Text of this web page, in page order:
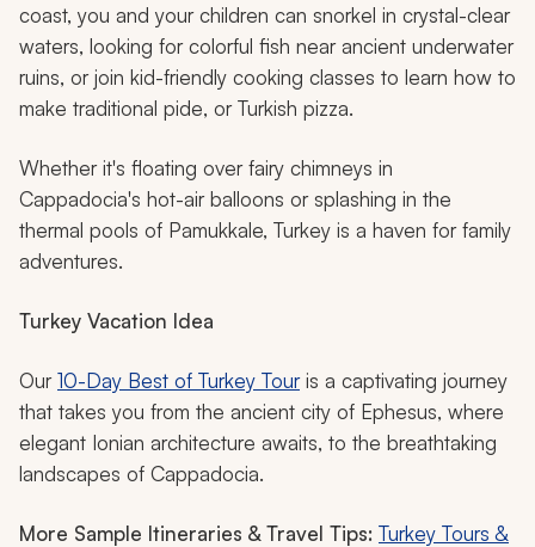
coast, you and your children can snorkel in crystal-clear
waters, looking for colorful fish near ancient underwater
ruins, or join kid-friendly cooking classes to learn how to
make traditional pide, or Turkish pizza.
Whether it's floating over fairy chimneys in
Cappadocia's hot-air balloons or splashing in the
thermal pools of Pamukkale, Turkey is a haven for family
adventures.
Turkey Vacation Idea
Our10-Day Best of Turkey Touris a captivating journey
that takes you from the ancient city of Ephesus, where
elegant Ionian architecture awaits, to the breathtaking
landscapes of Cappadocia.
More Sample Itineraries & Travel Tips: Turkey Tours &